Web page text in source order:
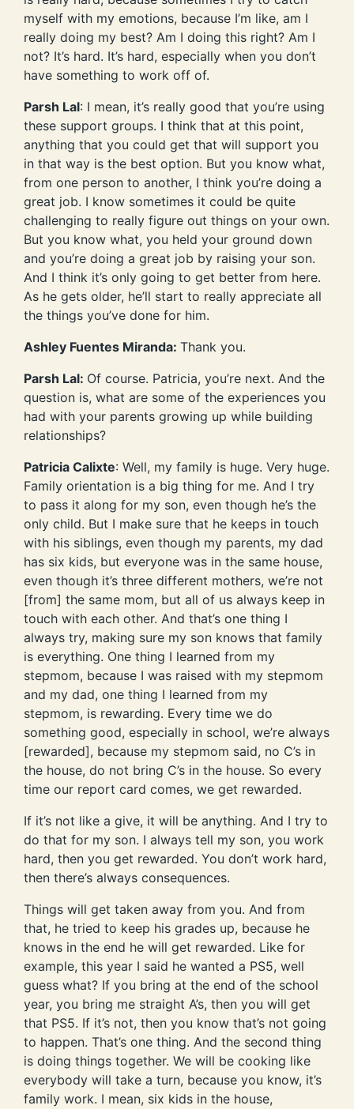
myself with my emotions, because I’m like, am I
really doing my best? Am I doing this right? Am I
not? It’s hard. It’s hard, especially when you don’t
have something to work off of.
Parsh Lal: I mean, it’s really good that you’re using
these support groups. I think that at this point,
anything that you could get that will support you
in that way is the best option. But you know what,
from one person to another, I think you’re doing a
great job. I know sometimes it could be quite
challenging to really figure out things on your own.
But you know what, you held your ground down
and you’re doing a great job by raising your son.
And I think it’s only going to get better from here.
As he gets older, he’ll start to really appreciate all
the things you’ve done for him.
Ashley Fuentes Miranda: Thank you.
Parsh Lal: Of course. Patricia, you’re next. And the
question is, what are some of the experiences you
had with your parents growing up while building
relationships?
Patricia Calixte: Well, my family is huge. Very huge.
Family orientation is a big thing for me. And I try
to pass it along for my son, even though he’s the
only child. But I make sure that he keeps in touch
with his siblings, even though my parents, my dad
has six kids, but everyone was in the same house,
even though it’s three different mothers, we’re not
[from] the same mom, but all of us always keep in
touch with each other. And that’s one thing I
always try, making sure my son knows that family
is everything. One thing I learned from my
stepmom, because I was raised with my stepmom
and my dad, one thing I learned from my
stepmom, is rewarding. Every time we do
something good, especially in school, we’re always
[rewarded], because my stepmom said, no C’s in
the house, do not bring C’s in the house. So every
time our report card comes, we get rewarded.
If it’s not like a give, it will be anything. And I try to
do that for my son. I always tell my son, you work
hard, then you get rewarded. You don’t work hard,
then there’s always consequences.
Things will get taken away from you. And from
that, he tried to keep his grades up, because he
knows in the end he will get rewarded. Like for
example, this year I said he wanted a PS5, well
guess what? If you bring at the end of the school
year, you bring me straight A’s, then you will get
that PS5. If it’s not, then you know that’s not going
to happen. That’s one thing. And the second thing
is doing things together. We will be cooking like
everybody will take a turn, because you know, it’s
family work. I mean, six kids in the house,